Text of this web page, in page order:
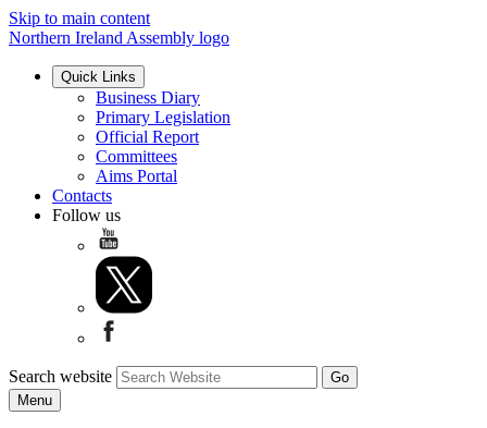
Skip to main content
Northern Ireland Assembly logo
Quick Links
Business Diary
Primary Legislation
Official Report
Committees
Aims Portal
Contacts
Follow us
Search website
Menu